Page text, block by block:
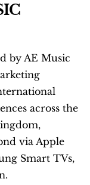
by AE Music
across the
via Apple
Smart TVs,